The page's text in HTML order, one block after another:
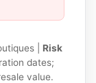
| Risk
dates;
value.